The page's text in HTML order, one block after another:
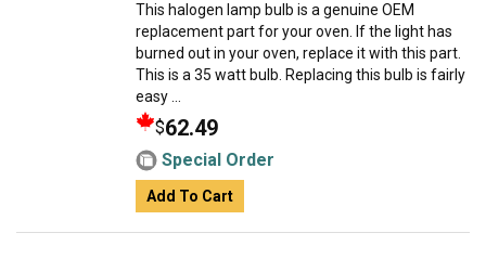
This halogen lamp bulb is a genuine OEM
replacement part for your oven. If the light has
burned out in your oven, replace it with this part.
This is a 35 watt bulb. Replacing this bulb is fairly
easy ...
$62.49
Special Order
Add To Cart